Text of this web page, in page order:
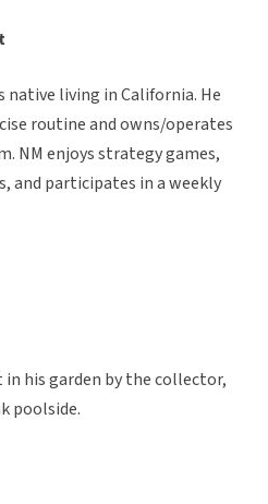
native living in California. He
routine and owns/operates
NM enjoys strategy games,
and participates in a weekly
in his garden by the collector,
poolside.